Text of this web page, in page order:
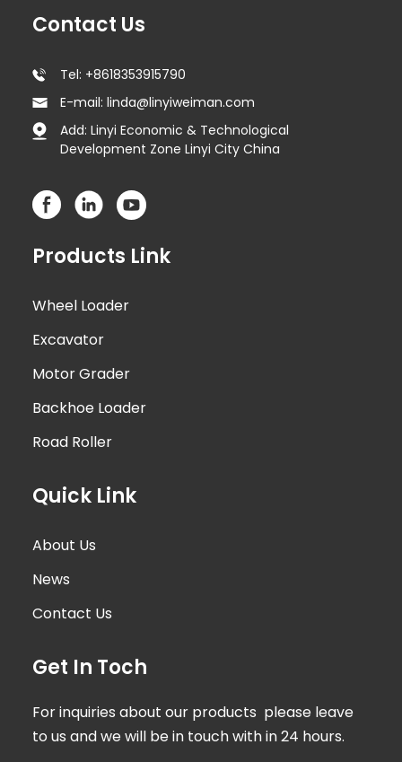
Contact Us
Tel: +8618353915790
E-mail: linda@linyiweiman.com
Add: Linyi Economic & Technological
Development Zone Linyi City China
Products Link
Wheel Loader
Excavator
Motor Grader
Backhoe Loader
Road Roller
Quick Link
About Us
News
Contact Us
Get In Toch
For inquiries about our products please leave
to us and we will be in touch with in 24 hours.